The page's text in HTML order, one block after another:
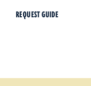
REQUEST GUIDE